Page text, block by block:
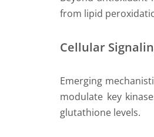
from lipid
Cellular
Emerging
modulate key
glutathione levels.